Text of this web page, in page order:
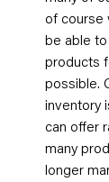
of course
be able
products
possible.
inventory
can offer
many
longer